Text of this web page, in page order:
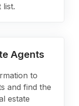
list.
Agents
to
and find the
estate